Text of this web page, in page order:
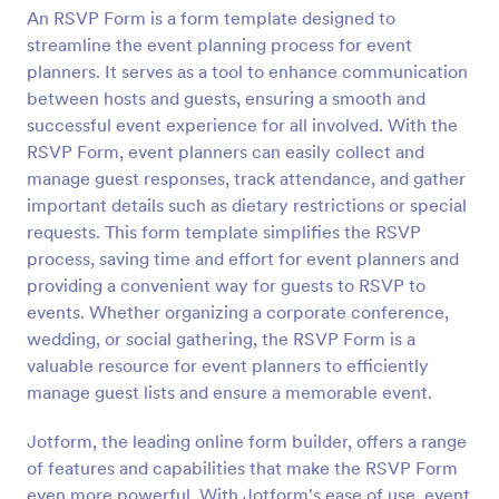
An RSVP Form is a form template designed to
streamline the event planning process for event
planners. It serves as a tool to enhance communication
between hosts and guests, ensuring a smooth and
successful event experience for all involved. With the
RSVP Form, event planners can easily collect and
manage guest responses, track attendance, and gather
important details such as dietary restrictions or special
requests. This form template simplifies the RSVP
process, saving time and effort for event planners and
providing a convenient way for guests to RSVP to
events. Whether organizing a corporate conference,
wedding, or social gathering, the RSVP Form is a
valuable resource for event planners to efficiently
manage guest lists and ensure a memorable event.
Jotform, the leading online form builder, offers a range
of features and capabilities that make the RSVP Form
even more powerful. With Jotform's ease of use, event
Preview